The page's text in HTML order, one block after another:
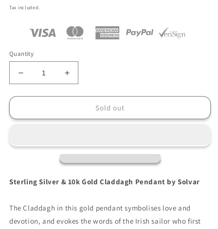
price
Tax included.
Quantity
Decrease
quantity
for
Sterling
Pendant
Gold
Heart
Increase
quantity
for
Sterling
Pendant
10K
Gold
Sold out
Sterling Silver & 10k Gold Claddagh Pendant by Solvar
The Claddagh in this gold pendant symbolises love and
devotion, and evokes the words of the Irish sailor who first